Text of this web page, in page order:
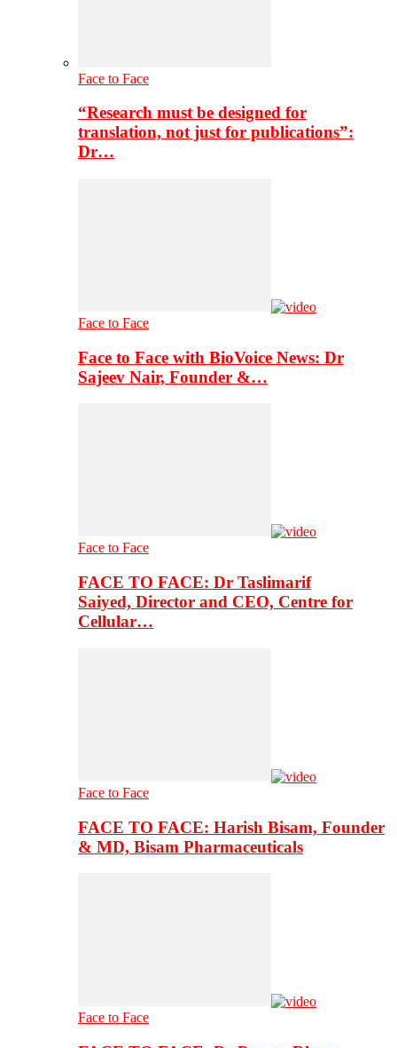
Face to Face
“Research must be designed for
translation, not just for publications”:
Dr…
Face to Face
Face to Face with BioVoice News: Dr
Sajeev Nair, Founder &…
Face to Face
FACE TO FACE: Dr Taslimarif
Saiyed, Director and CEO, Centre for
Cellular…
Face to Face
FACE TO FACE: Harish Bisam, Founder
& MD, Bisam Pharmaceuticals
Face to Face